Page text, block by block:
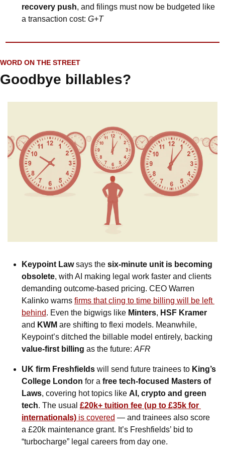
recovery push, and filings must now be budgeted like
a transaction cost: G+T
WORD ON THE STREET
Goodbye billables?
Keypoint Law says the six-minute unit is becoming
obsolete, with AI making legal work faster and clients
demanding outcome-based pricing. CEO Warren
Kalinko warns firms that cling to time billing will be left
behind. Even the bigwigs like Minters, HSF Kramer
and KWM are shifting to flexi models. Meanwhile,
value-first billing as the future: AFR
UK firm Freshfields will send future trainees to King’s
College London for a free tech-focused Masters of
Laws, covering hot topics like AI, crypto and green
tech. The usual £20k+ tuition fee (up to £35k for
internationals) is covered — and trainees also score
a £20k maintenance grant. It’s Freshfields’ bid to
“turbocharge” legal careers from day one.